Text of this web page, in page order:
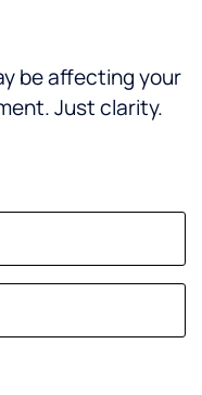
be affecting your
Just clarity.